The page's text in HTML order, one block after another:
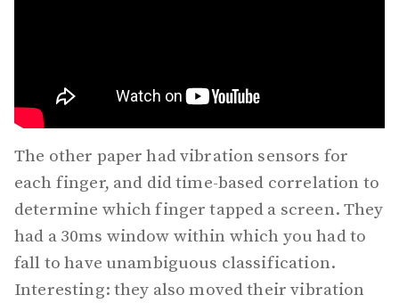
The other paper had vibration sensors for
each finger, and did time-based correlation to
determine which finger tapped a screen. They
had a 30ms window within which you had to
fall to have unambiguous classification.
Interesting: they also moved their vibration